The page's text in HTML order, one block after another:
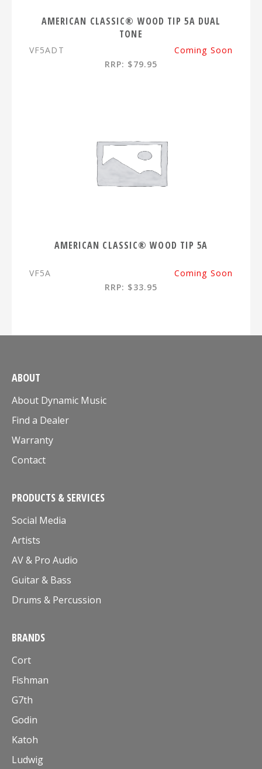
AMERICAN CLASSIC® WOOD TIP 5A DUAL
TONE
VF5ADT
Coming Soon
RRP: $79.95
AMERICAN CLASSIC® WOOD TIP 5A
VF5A
Coming Soon
RRP: $33.95
ABOUT
About Dynamic Music
Find a Dealer
Warranty
Contact
PRODUCTS & SERVICES
Social Media
Artists
AV & Pro Audio
Guitar & Bass
Drums & Percussion
BRANDS
Cort
Fishman
G7th
Godin
Katoh
Ludwig